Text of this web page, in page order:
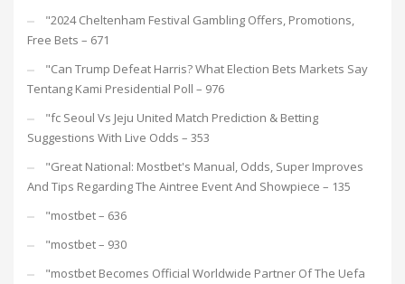
"2024 Cheltenham Festival Gambling Offers, Promotions,
Free Bets – 671
"Can Trump Defeat Harris? What Election Bets Markets Say
Tentang Kami Presidential Poll – 976
"fc Seoul Vs Jeju United Match Prediction & Betting
Suggestions With Live Odds – 353
"Great National: Mostbet's Manual, Odds, Super Improves
And Tips Regarding The Aintree Event And Showpiece – 135
"mostbet – 636
"mostbet – 930
"mostbet Becomes Official Worldwide Partner Of The Uefa